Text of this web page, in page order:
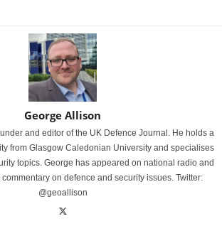
George Allison
and editor of the UK Defence Journal. He holds a
from Glasgow Caledonian University and specialises
topics. George has appeared on national radio and
on defence and security issues. Twitter:
@geoallison